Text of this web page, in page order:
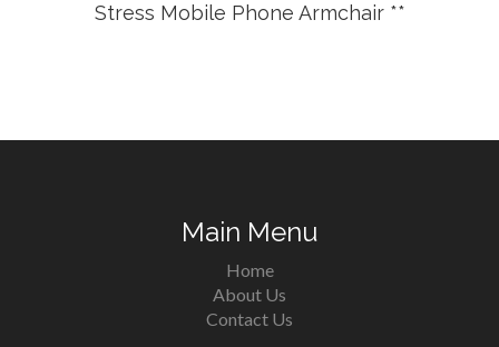
Stress Mobile Phone Armchair **
Main Menu
Home
About Us
Contact Us